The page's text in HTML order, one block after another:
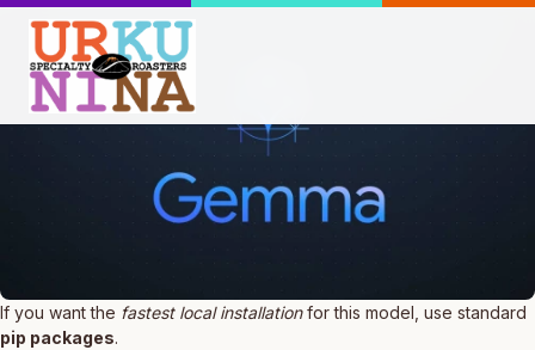
If you want the fastest local installationfor this model, use standard
pip packages.